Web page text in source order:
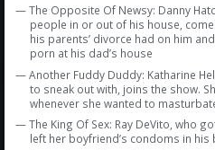
— The Opposite Of Newsy: Danny
people in or out of his house,
his parents’ divorce had on him
porn at his dad’s house
— Another Fuddy Duddy: Katharine
to sneak out with, joins the show.
whenever she wanted to
— The King Of Sex: Ray DeVito, who
left her boyfriend’s condoms in